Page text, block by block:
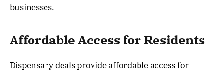
businesses.
Affordable Access for Residents
Dispensary deals provide affordable access for